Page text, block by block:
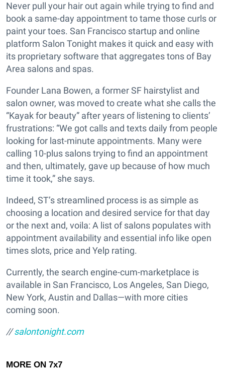
Never pull your hair out again while trying to find and
book a same-day appointment to tame those curls or
paint your toes. San Francisco startup and online
platform Salon Tonight makes it quick and easy with
its proprietary software that aggregates tons of Bay
Area salons and spas.
Founder Lana Bowen, a former SF hairstylist and
salon owner, was moved to create what she calls the
“Kayak for beauty” after years of listening to clients’
frustrations: “We got calls and texts daily from people
looking for last-minute appointments. Many were
calling 10-plus salons trying to find an appointment
and then, ultimately, gave up because of how much
time it took,” she says.
Indeed, ST’s streamlined process is as simple as
choosing a location and desired service for that day
or the next and, voila: A list of salons populates with
appointment availability and essential info like open
times slots, price and Yelp rating.
Currently, the search engine-cum-marketplace is
available in San Francisco, Los Angeles, San Diego,
New York, Austin and Dallas—with more cities
coming soon.
//salontonight.com